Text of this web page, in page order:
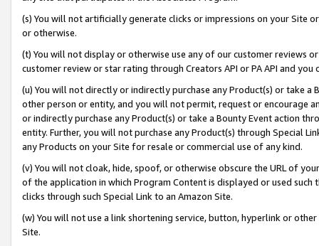
(s) You will not artificially generate clicks or impressions on your Site
or otherwise.
(t) You will not display or otherwise use any of our customer reviews
customer review or star rating through Creators API or PA API and
(u) You will not directly or indirectly purchase any Product(s) or take
other person or entity, and you will not permit, request or encourage
or indirectly purchase any Product(s) or take a Bounty Event action
entity. Further, you will not purchase any Product(s) through Special
any Products on your Site for resale or commercial use of any kind.
(v) You will not cloak, hide, spoof, or otherwise obscure the URL of
of the application in which Program Content is displayed or used
clicks through such Special Link to an Amazon Site.
(w) You will not use a link shortening service, button, hyperlink or
Site.